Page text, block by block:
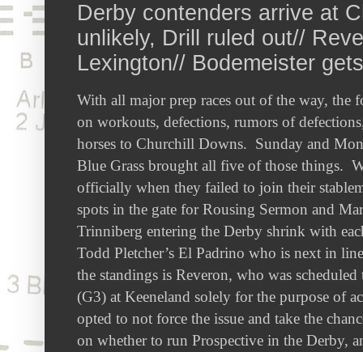
Derby contenders arrive at
unlikely, Drill ruled out//
Lexington// Bodemeister
With all major prep races out of the way,
on workouts, defections, rumors of
horses to Churchill Downs. Sunday and
Blue Grass brought all five of those things.
officially when they failed to join their
spots in the gate for Rousing Sermon and
Trinniberg entering the Derby shrink with
Todd Pletcher’s El Padrino who is next in
the standings is Reveron, who was
(G3) at Keeneland solely for the purpose of
opted to not force the issue and take the
on whether to run Prospective in the Derby,